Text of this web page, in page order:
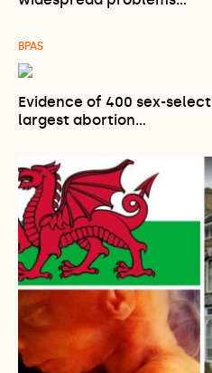
BPAS
Evidence of 400 sex-
largest abortion…